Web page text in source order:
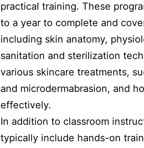
practical training. These
to a year to complete and
including skin anatomy,
sanitation and sterilization
various skincare treatments,
and microdermabrasion, and
effectively.
In addition to classroom
typically include hands-on